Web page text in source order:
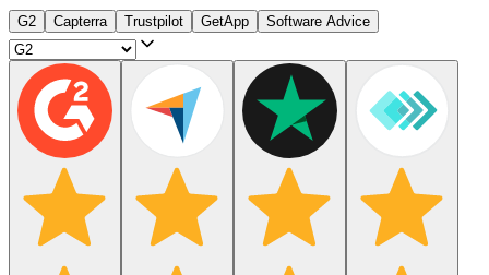
G2 Capterra Trustpilot GetApp Software Advice